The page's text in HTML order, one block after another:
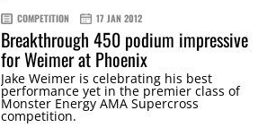
COMPETITION 17 JAN 2012
Breakthrough 450 podium impressive
for Weimer at Phoenix
Jake Weimer is celebrating his best
performance yet in the premier class of
Monster Energy AMA Supercross
competition.